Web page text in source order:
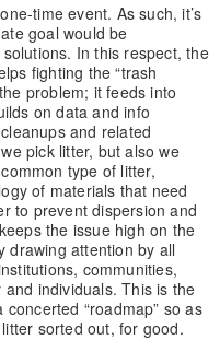
time event. As such, it’s
goal would be
In this respect, the
fighting the “trash
problem; it feeds into
on data and info
and related
pick litter, but also we
type of litter,
of materials that need
to prevent dispersion and
the issue high on the
drawing attention by all
communities,
individuals. This is the
“roadmap” so as
sorted out, for good.